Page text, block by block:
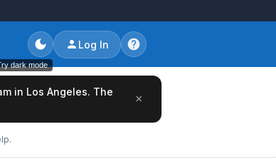
dark mode
Log In
in Los Angeles. The
×